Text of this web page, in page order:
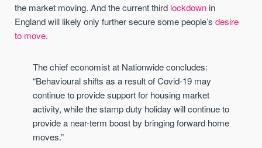
the market moving. And the current third lockdown in
England will likely only further secure some people’sdesire
to move.
The chief economist at Nationwide concludes:
“Behavioural shifts as a result of Covid-19 may
continue to provide support for housing market
activity, while the stamp duty holiday will continue to
provide a near-term boost by bringing forward home
moves.”